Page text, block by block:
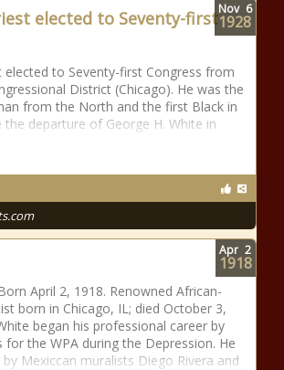
elected to Seventy-first
elected to Seventy-first Congress from
District (Chicago). He was the
from the North and the first Black in
the departure of George H. White in
Nov 6
1928
April 2, 1918. Renowned African-
born in Chicago, IL; died October 3,
began his professional career by
for the WPA during the Depression. He
Mexiccan muralists Diego Rivera and
Apr 2
1918